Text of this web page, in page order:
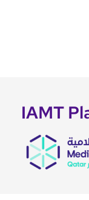
IAMT